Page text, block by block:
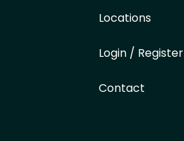
Locations
Login / Register
Contact